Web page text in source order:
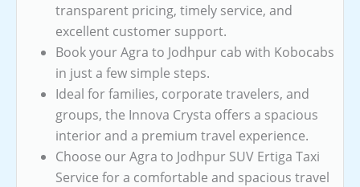
transparent pricing, timely service, and
excellent customer support.
Book your Agra to Jodhpur cab with Kobocabs
in just a few simple steps.
Ideal for families, corporate travelers, and
groups, the Innova Crysta offers a spacious
interior and a premium travel experience.
Choose our Agra to Jodhpur SUV Ertiga Taxi
Service for a comfortable and spacious travel